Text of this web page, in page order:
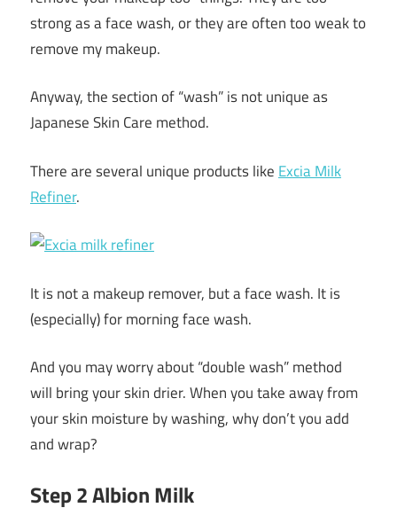
strong as a face wash, or they are often too weak to
remove my makeup.
Anyway, the section of “wash” is not unique as
Japanese Skin Care method.
There are several unique products like Excia Milk
Refiner.
It is not a makeup remover, but a face wash. It is
(especially) for morning face wash.
And you may worry about “double wash” method
will bring your skin drier. When you take away from
your skin moisture by washing, why don’t you add
and wrap?
Step 2 Albion Milk